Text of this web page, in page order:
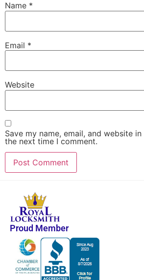
Name *
Email *
Website
Save my name, email, and website
the next time I comment.
Proud Member